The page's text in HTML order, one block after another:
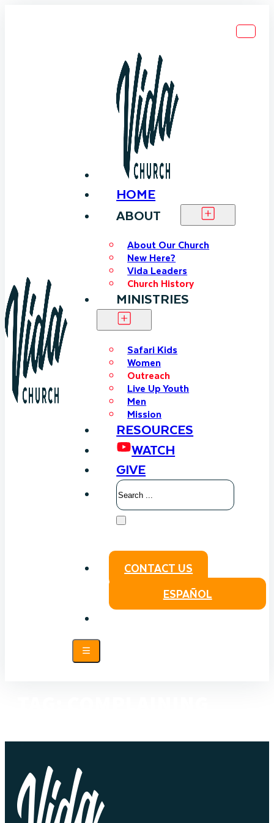
HOME
ABOUT
About Our Church
New Here?
Vida Leaders
Church History
MINISTRIES
Safari Kids
Women
Outreach
Live Up Youth
Men
Mission
RESOURCES
WATCH
GIVE
Search
CONTACT US
ESPAÑOL